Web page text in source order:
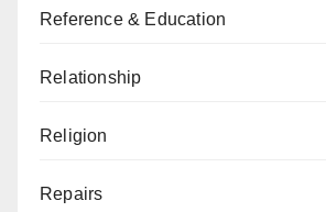
Reference & Education
Relationship
Religion
Repairs